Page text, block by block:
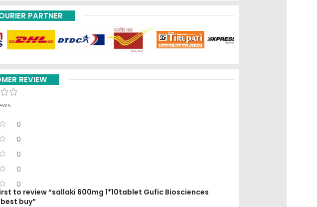
PARTNER
REVIEW
0
0
0
0
0
to review “sallaki 600mg 1*10tablet Gufic Biosciences
buy”